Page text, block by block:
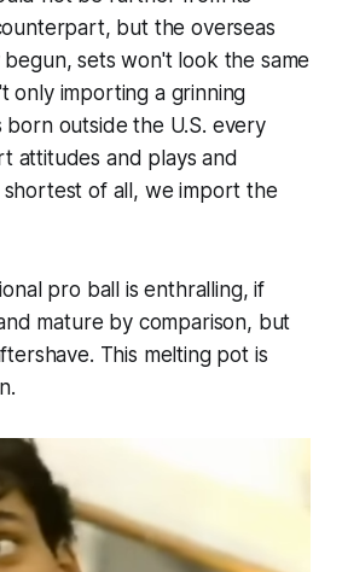
but the overseas
sets won't look the same
only importing a grinning
born outside the U.S. every
attitudes and plays and
of all, we import the
pro ball is enthralling, if
mature by comparison, but
This melting pot is